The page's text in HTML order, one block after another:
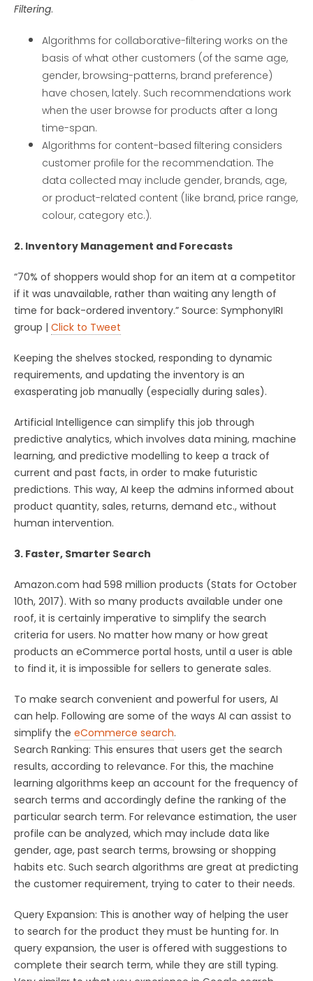
Filtering.
Algorithms for collaborative-filtering works on the
basis of what other customers (of the same age,
gender, browsing-patterns, brand preference)
have chosen, lately. Such recommendations work
when the user browse for products after a long
time-span.
Algorithms for content-based filtering considers
customer profile for the recommendation. The
data collected may include gender, brands, age,
or product-related content (like brand, price range,
colour, category etc.).
2. Inventory Management and Forecasts
“70% of shoppers would shop for an item at a competitor
if it was unavailable, rather than waiting any length of
time for back-ordered inventory.” Source: SymphonyIRI
group | Click to Tweet
Keeping the shelves stocked, responding to dynamic
requirements, and updating the inventory is an
exasperating job manually (especially during sales).
Artificial Intelligence can simplify this job through
predictive analytics, which involves data mining, machine
learning, and predictive modelling to keep a track of
current and past facts, in order to make futuristic
predictions. This way, AI keep the admins informed about
product quantity, sales, returns, demand etc., without
human intervention.
3. Faster, Smarter Search
Amazon.com had 598 million products (Stats for October
10th, 2017). With so many products available under one
roof, it is certainly imperative to simplify the search
criteria for users. No matter how many or how great
products an eCommerce portal hosts, until a user is able
to find it, it is impossible for sellers to generate sales.
To make search convenient and powerful for users, AI
can help. Following are some of the ways AI can assist to
simplify the eCommerce search.
Search Ranking: This ensures that users get the search
results, according to relevance. For this, the machine
learning algorithms keep an account for the frequency of
search terms and accordingly define the ranking of the
particular search term. For relevance estimation, the user
profile can be analyzed, which may include data like
gender, age, past search terms, browsing or shopping
habits etc. Such search algorithms are great at predicting
the customer requirement, trying to cater to their needs.
Query Expansion: This is another way of helping the user
to search for the product they must be hunting for. In
query expansion, the user is offered with suggestions to
complete their search term, while they are still typing.